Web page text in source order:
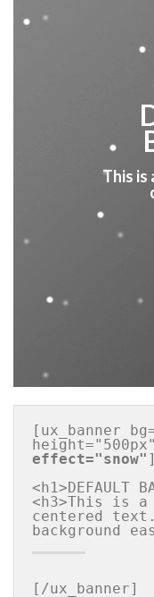
This is
[ux_banner
effect="snow" ]
<h1>DEFAULT
<h3>This is
centered
[/ux_banner]